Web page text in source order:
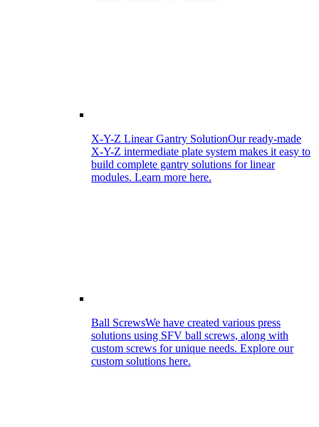
X-Y-Z Linear Gantry SolutionOur ready-made
X-Y-Z intermediate plate system makes it easy to
build complete gantry solutions for linear
modules. Learn more here.
Ball ScrewsWe have created various press
solutions using SFV ball screws, along with
custom screws for unique needs. Explore our
custom solutions here.